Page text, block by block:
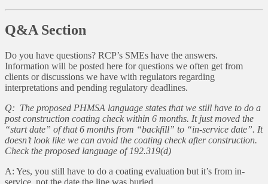
Q&A Section
Do you have questions? RCP’s SMEs have the answers.
Information will be posted here for questions we often get from
clients or discussions we have with regulators regarding
interpretations and pending regulatory deadlines.
Q: The proposed PHMSA language states that we still have to do a
post construction coating check within 6 months. It just moved the
“start date” of that 6 months from “backfill” to “in-service date”. It
doesn’t look like we can avoid the coating check after construction.
Check the proposed language of 192.319(d)
A: Yes, you still have to do a coating evaluation but it’s from in-